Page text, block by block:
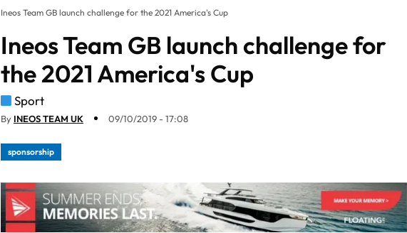
Ineos Team GB launch challenge for the 2021 America's Cup
Ineos Team GB launch challenge for
the 2021 America's Cup
Sport
By INEOS TEAM UK 09/10/2019 - 17:08
sponsorship